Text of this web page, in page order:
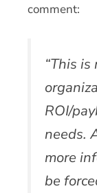
comment:
“This
ROI/
needs.
more
be